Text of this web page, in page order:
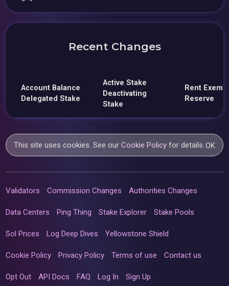
Recent Changes
Account Balance
Delegated Stake
Active Stake
Deactivating
Stake
Rent
Reserve
This site uses cookies. See ourCookie Policy for details.OK
Validators Commission Changes Authorities Changes
Data Centers Ping Thing Stake Explorer Stake Pools
Sol Prices Log Deep Dives Yellowstone Shield
Cookie Policy Privacy Policy Terms of use Contact us
Opt Out API Docs FAQ Log In Sign Up